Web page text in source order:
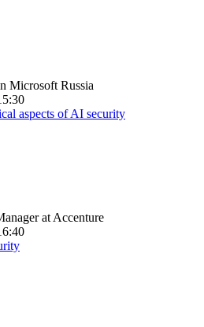
Microsoft Russia
aspects of AI security
at Accenture